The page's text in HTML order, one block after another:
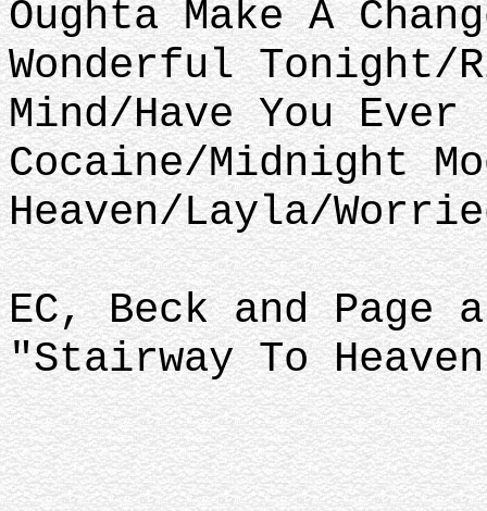
Oughta Make A
Wonderful Tonight/
Mind/Have You Ever
Cocaine/Midnight
Heaven/Layla/
EC, Beck and
"Stairway To